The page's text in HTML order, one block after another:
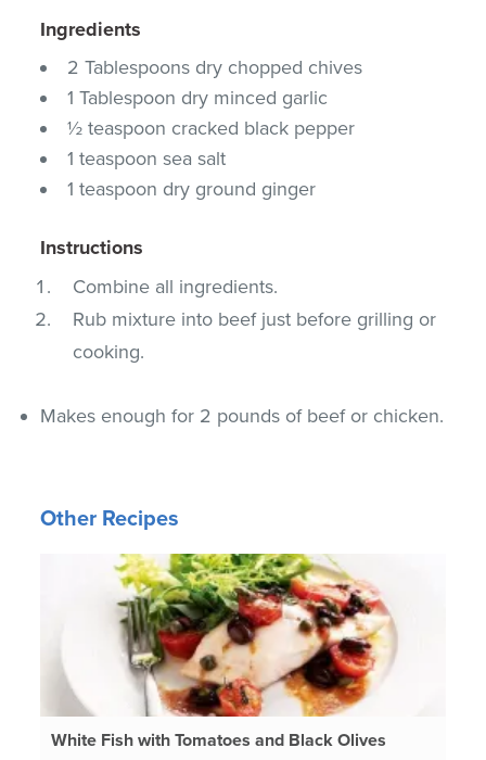
Ingredients
2 Tablespoons dry chopped chives
1 Tablespoon dry minced garlic
½ teaspoon cracked black pepper
1 teaspoon sea salt
1 teaspoon dry ground ginger
Instructions
Combine all ingredients.
Rub mixture into beef just before grilling or
cooking.
Makes enough for 2 pounds of beef or chicken.
Other Recipes
White Fish with Tomatoes and Black Olives